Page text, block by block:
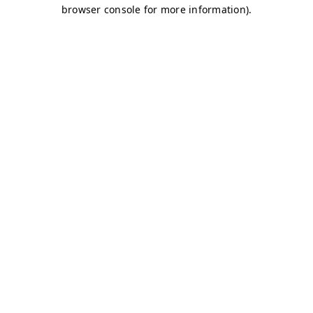
browser console for more information).